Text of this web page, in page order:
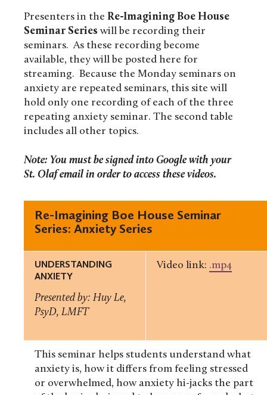
Presenters in the Re-Imagining Boe House
Seminar Series will be recording their
seminars. As these recording become
available, they will be posted here for
streaming. Because the Monday seminars on
anxiety are repeated seminars, this site will
hold only one recording of each of the three
repeating anxiety seminar. The second table
includes all other topics.
Note: You must be signed into Google with your
St. Olaf email in order to access these videos.
Re-Imagining Boe House Seminar
Series: Anxiety Series
UNDERSTANDING
ANXIETY
Presented by: Huy Le,
PsyD, LMFT
Video link: .mp4
This seminar helps students understand what
anxiety is, how it differs from feeling stressed
or overwhelmed, how anxiety hi-jacks the part